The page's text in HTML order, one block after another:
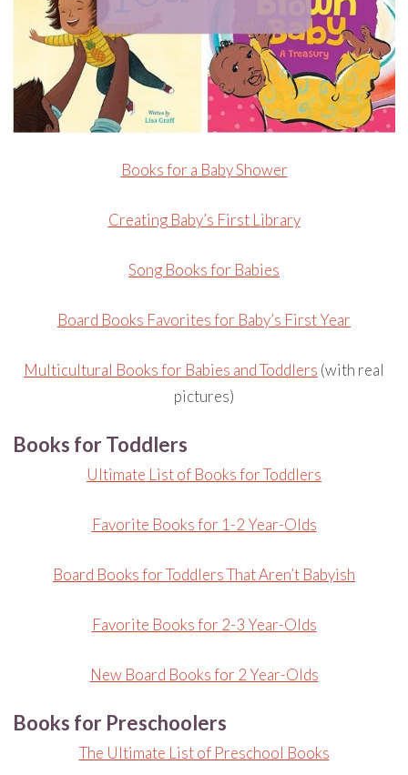
Books for a Baby Shower
Creating Baby’s First Library
Song Books for Babies
Board Books Favorites for Baby’s First Year
Multicultural Books for Babies and Toddlers (with real
pictures)
Books for Toddlers
Ultimate List of Books for Toddlers
Favorite Books for 1-2 Year-Olds
Board Books for Toddlers That Aren’t Babyish
Favorite Books for 2-3 Year-Olds
New Board Books for 2 Year-Olds
Books for Preschoolers
The Ultimate List of Preschool Books